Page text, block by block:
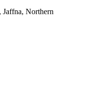
Northern